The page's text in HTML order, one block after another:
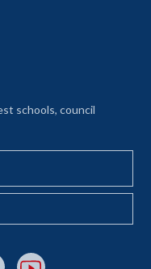
a new tab)
schools, council
opens in a new tab
X (Twitter) opens in a new
link to Instagram opens
External link to YouTube